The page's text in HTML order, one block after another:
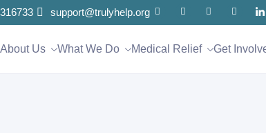
support@trulyhelp.org
About Us What We Do Medical Relief Get